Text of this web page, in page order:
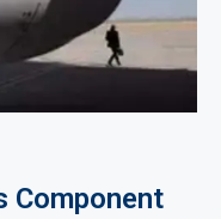
Component